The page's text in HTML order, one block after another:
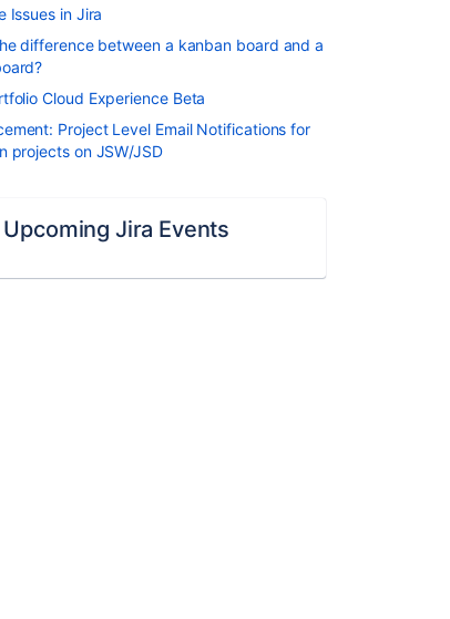
Issues in Jira
difference between a kanban board and a
Cloud Experience Beta
Project Level Email Notifications for
projects on JSW/JSD
Upcoming Jira Events